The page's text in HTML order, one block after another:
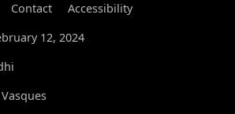
Contact
Accessibility
12, 2024